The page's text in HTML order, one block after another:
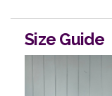
Size Guide